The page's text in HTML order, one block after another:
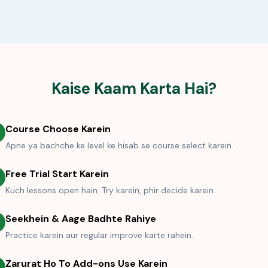
Kaise Kaam Karta Hai?
Course Choose Karein
Apne ya bachche ke level ke hisab se course select karein.
Free Trial Start Karein
Kuch lessons open hain. Try karein, phir decide karein.
Seekhein & Aage Badhte Rahiye
Practice karein aur regular improve karte rahein.
Zarurat Ho To Add-ons Use Karein